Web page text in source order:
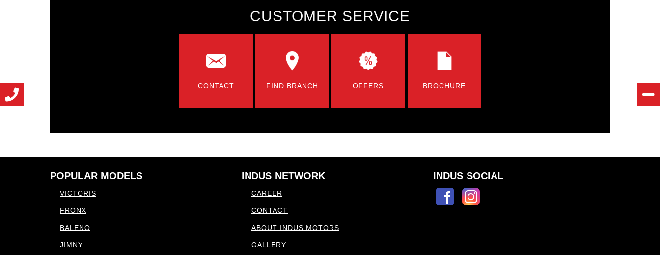
CUSTOMER SERVICE
CONTACT FIND BRANCH OFFERS BROCHURE
POPULAR MODELS
VICTORIS
FRONX
BALENO
JIMNY
INDUS NETWORK
CAREER
CONTACT
ABOUT INDUS MOTORS
GALLERY
INDUS SOCIAL